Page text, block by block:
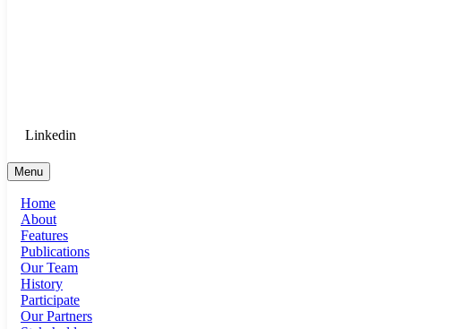
Linkedin
Menu
Home
About
Features
Publications
Our Team
History
Participate
Our Partners